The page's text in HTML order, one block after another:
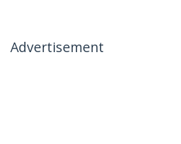
Advertisement